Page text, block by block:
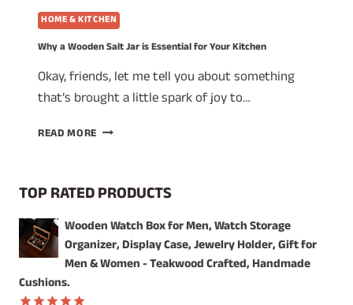
HOME & KITCHEN
Why a Wooden Salt Jar is Essential for Your Kitchen
Okay, friends, let me tell you about something
that’s brought a little spark of joy to…
READ MORE WHY
JAR
ESSENTIAL
FOR
YOUR
TOP RATED PRODUCTS
Wooden Watch Box for Men, Watch Storage
Organizer, Display Case, Jewelry Holder, Gift for
Men & Women - Teakwood Crafted, Handmade
Cushions.